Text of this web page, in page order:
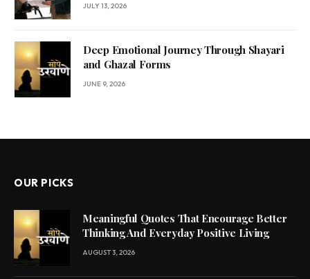
JULY 13, 2026
Deep Emotional Journey Through Shayari
and Ghazal Forms
JUNE 9, 2026
OUR PICKS
Meaningful Quotes That Encourage Better
Thinking And Everyday Positive Living
AUGUST 3, 2026